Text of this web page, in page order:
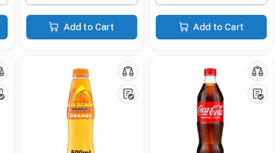
Add to Cart Add to Cart